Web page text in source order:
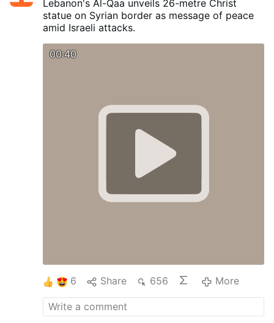
Lebanon's Al-Qaa unveils 26-metre Christ
statue on Syrian border as message of peace
amid Israeli attacks.
00:40
6 Share 656 More